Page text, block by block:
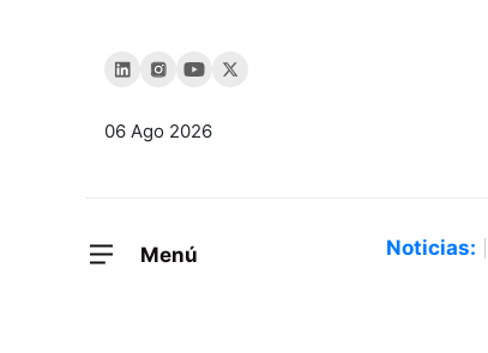
06 Ago 2026
Menú Noticias: